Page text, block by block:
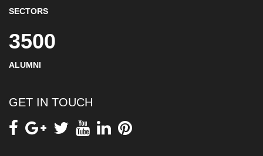
SECTORS
3500
ALUMNI
GET IN TOUCH